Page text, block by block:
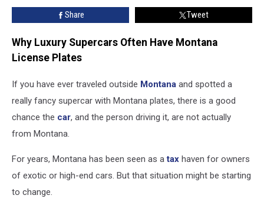
Share Tweet
Why Luxury Supercars Often Have Montana
License Plates
If you have ever traveled outside Montana and spotted a
really fancy supercar with Montana plates, there is a good
chance the car, and the person driving it, are not actually
from Montana.
For years, Montana has been seen as atax haven for owners
of exotic or high-end cars. But that situation might be starting
to change.